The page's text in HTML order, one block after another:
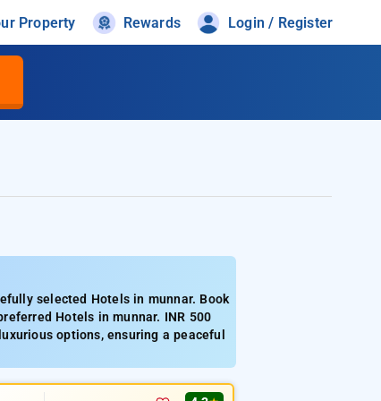
Property Rewards Login / Register
selected Hotels in munnar. Book
Hotels in munnar. INR 500
options, ensuring a peaceful